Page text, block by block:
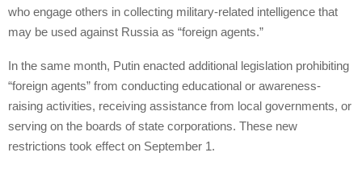
who engage others in collecting military-related intelligence that
may be used against Russia as “foreign agents.”
In the same month, Putin enacted additional legislation prohibiting
“foreign agents” from conducting educational or awareness-
raising activities, receiving assistance from local governments, or
serving on the boards of state corporations. These new
restrictions took effect on September 1.